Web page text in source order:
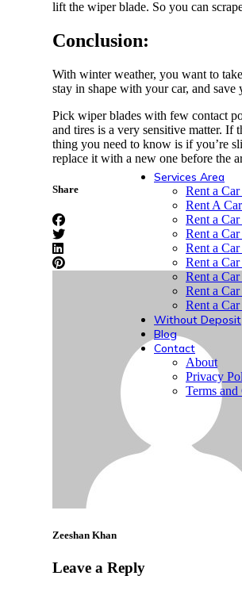
GMC
Services Area
Rent a
Rent A
Rent a
Rent a
Rent a
Rent a
Rent a
Rent a
Rent a
Without Deposit
Blog
Contact
About
Privacy
Terms
lift the wiper blade. So you can
Conclusion:
With winter weather, you want to
stay in shape with your car, and save
Pick wiper blades with few contact
and tires is a very sensitive matter. If
thing you need to know is if you’re
replace it with a new one before the
Share
Zeeshan Khan
Leave a Reply